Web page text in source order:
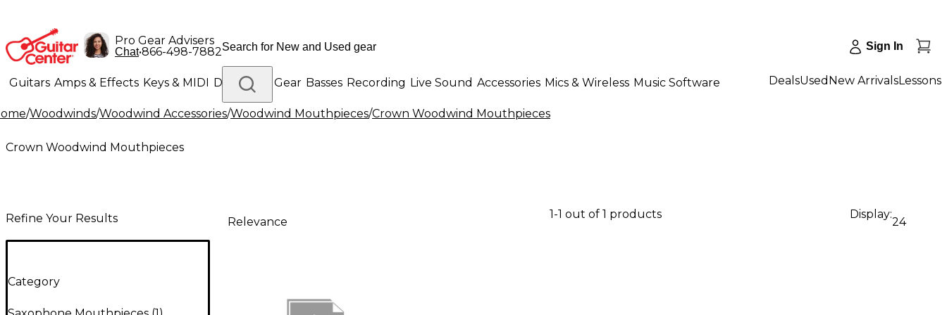
Pro Gear Advisers
Chat•866-498-7882 Sign In
Guitars Amps & Effects Keys & MIDI Drums DJ Gear Basses Recording Live Sound Accessories Mics & Wireless Music Software
Lighting Band & Orchestra Platinum Gear
DealsUsed New ArrivalsLessons
/Woodwinds/Woodwind Accessories/Woodwind Mouthpieces/Crown Woodwind Mouthpieces
Crown Woodwind Mouthpieces
Refine Your Results
Category
Relevance
1-1 out of 1 products Display:
24